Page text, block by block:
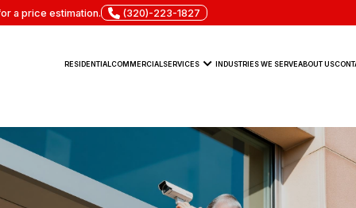
a price estimation. (320)-223-1827
RESIDENTIAL COMMERCIAL SERVICES INDUSTRIES WE SERVEABOUT US